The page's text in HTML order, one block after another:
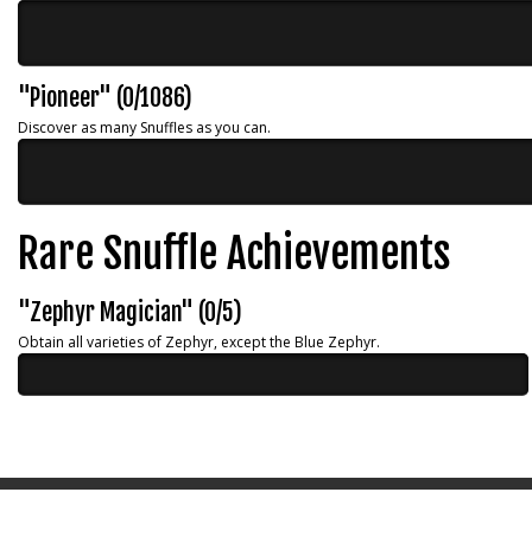
"Pioneer" (0/1086)
Discover as many Snuffles as you can.
Rare Snuffle Achievements
"Zephyr Magician" (0/5)
Obtain all varieties of Zephyr, except the Blue Zephyr.